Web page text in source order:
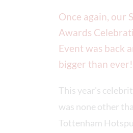
Once again, our
Awards
Event was back
bigger than ever!
This year's
was none other
Tottenham